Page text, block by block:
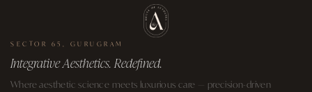
SECTOR 65, GURUGRAM
Integrative Aesthetics. Redefined.
Where aesthetic science meets luxurious care — precision-driven